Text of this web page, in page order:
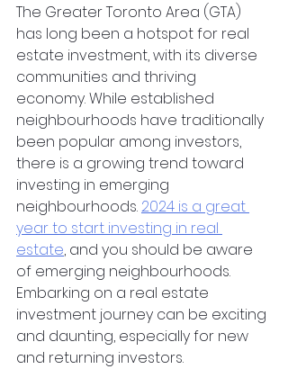
The Greater Toronto Area (GTA)
has long been a hotspot for real
estate investment, with its diverse
communities and thriving
economy. While established
neighbourhoods have traditionally
been popular among investors,
there is a growing trend toward
investing in emerging
neighbourhoods. 2024 is a great
year to start investing in real
estate, and you should be aware
of emerging neighbourhoods.
Embarking on a real estate
investment journey can be exciting
and daunting, especially for new
and returning investors.